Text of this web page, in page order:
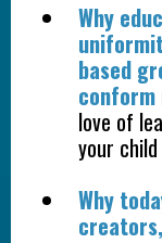
Why
based
conform
love of
your
Why